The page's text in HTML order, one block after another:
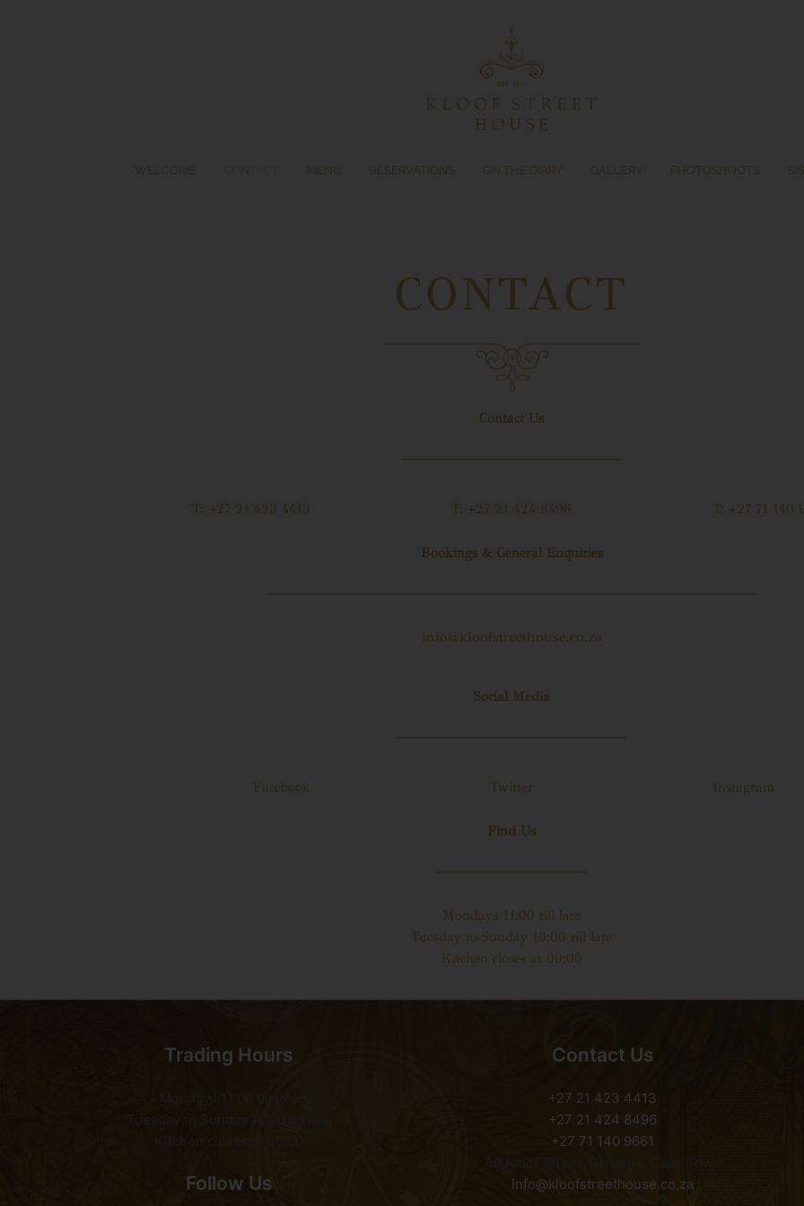
WELCOME MENU RESERVATIONS ON THE DIARY GALLERY PHOTOSHOOTS
CONTACT
Contact Us
T: +27 21 423 4413 T: +27 21 424 8496 T: +27 71 140
Bookings & General Enquiries
info@kloofstreethouse.co.za
Social Media
Facebook Twitter Instagram
Find Us
Mondays 11:00 till late
Tuesday to Sunday 10:00 till late
Kitchen closes at 00:00
Trading Hours
Follow Us
Contact Us
+27 21 423 4413
+27 21 424 8496
+27 71 140 9661
info@kloofstreethouse.co.za